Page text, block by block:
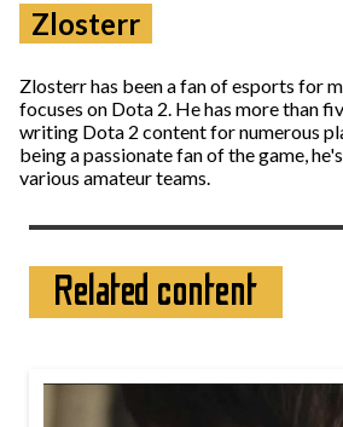
Zlosterr
Zlosterr has been a fan of esports for
focuses on Dota 2. He has more than
writing Dota 2 content for numerous
being a passionate fan of the game,
various amateur teams.
Related content